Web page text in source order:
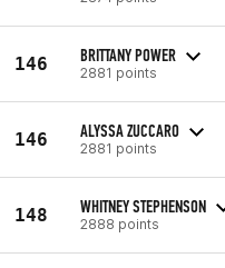
146 BRITTANY POWER
2881 points
146 ALYSSA ZUCCARO
2881 points
148 WHITNEY STEPHENSON
2888 points